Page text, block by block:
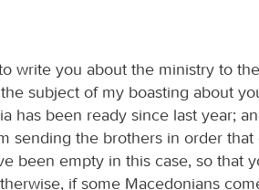
write you about the ministry to
subject of my boasting about
has been ready since last year;
sending the brothers in order that
been empty in this case, so that
if some Macedonians